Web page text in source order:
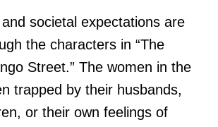
societal expectations are
the characters in “The
Street.” The women in the
trapped by their husbands,
or their own feelings of